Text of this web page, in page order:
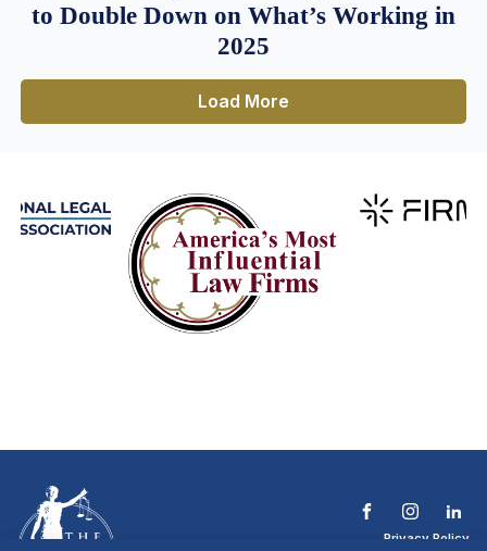
to Double Down on What’s Working in
2025
Load More
Privacy Policy